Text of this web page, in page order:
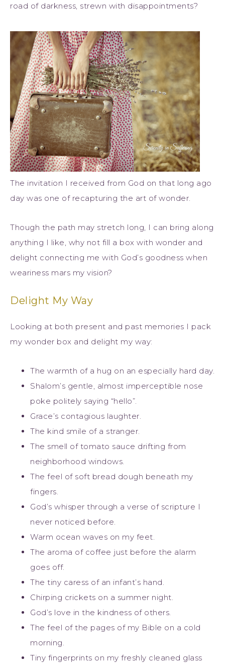
road of darkness, strewn with disappointments?
The invitation I received from God on that long ago
day was one of recapturing the art of wonder.
Though the path may stretch long, I can bring along
anything I like, why not fill a box with wonder and
delight connecting me with God’s goodness when
weariness mars my vision?
Delight My Way
Looking at both present and past memories I pack
my wonder box and delight my way:
The warmth of a hug on an especially hard day.
Shalom’s gentle, almost imperceptible nose
poke politely saying “hello”.
Grace’s contagious laughter.
The kind smile of a stranger.
The smell of tomato sauce drifting from
neighborhood windows.
The feel of soft bread dough beneath my
fingers.
God’s whisper through a verse of scripture I
never noticed before.
Warm ocean waves on my feet.
The aroma of coffee just before the alarm
goes off.
The tiny caress of an infant’s hand.
Chirping crickets on a summer night.
God’s love in the kindness of others.
The feel of the pages of my Bible on a cold
morning.
Tiny fingerprints on my freshly cleaned glass